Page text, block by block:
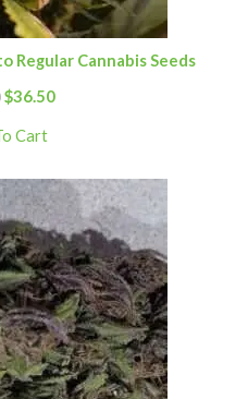
Regular Cannabis Seeds
$36.50
Cart